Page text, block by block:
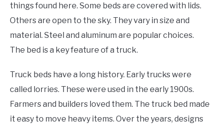
things found here. Some beds are covered with lids.
Others are open to the sky. They vary in size and
material. Steel and aluminum are popular choices.
The bed is a key feature of a truck.
Truck beds have a long history. Early trucks were
called lorries. These were used in the early 1900s.
Farmers and builders loved them. The truck bed made
it easy to move heavy items. Over the years, designs